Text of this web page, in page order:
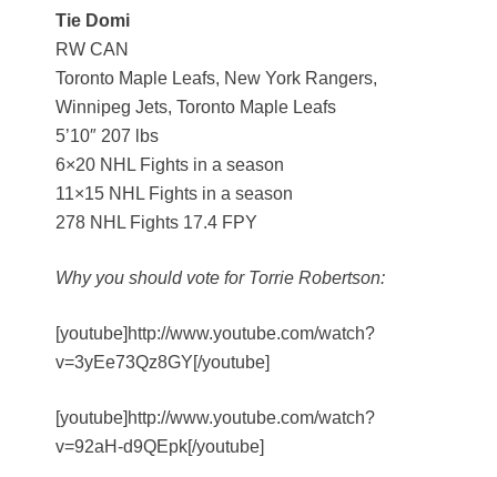
Tie Domi
RW CAN
Toronto Maple Leafs, New York Rangers,
Winnipeg Jets, Toronto Maple Leafs
5’10″ 207 lbs
6×20 NHL Fights in a season
11×15 NHL Fights in a season
278 NHL Fights 17.4 FPY
Why you should vote for Torrie Robertson:
[youtube]http://www.youtube.com/watch?
v=3yEe73Qz8GY[/youtube]
[youtube]http://www.youtube.com/watch?
v=92aH-d9QEpk[/youtube]